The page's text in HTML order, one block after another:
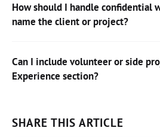
How should I handle confidential
name the client or project?
Can I include volunteer or side
Experience section?
SHARE THIS ARTICLE